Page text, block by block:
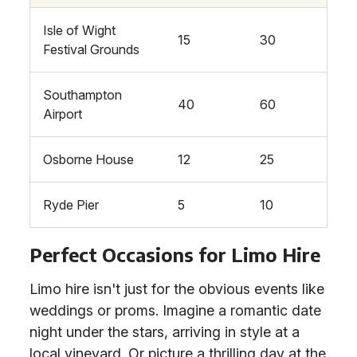
Isle of Wight
Festival Grounds
15 30
Southampton
Airport
40 60
Osborne House 12 25
Ryde Pier 5 10
Perfect Occasions for Limo Hire
Limo hire isn't just for the obvious events like
weddings or proms. Imagine a romantic date
night under the stars, arriving in style at a
local vineyard. Or picture a thrilling day at the